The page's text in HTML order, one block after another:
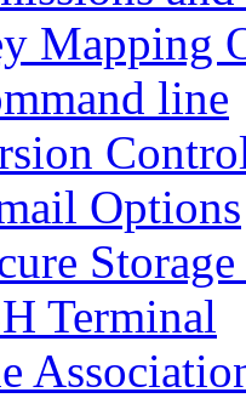
Mapping
line
Options
Terminal